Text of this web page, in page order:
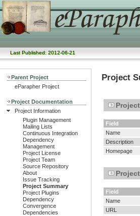
Last Published: 2012-06-21
Parent Project
eParapher Project
Project Documentation
Project Information
Plugin Management
Mailing Lists
Continuous Integration
Dependency
Management
Project License
Project Team
Source Repository
About
Issue Tracking
Project Summary
Project Plugins
Dependency
Convergence
Dependencies
Project
Field
Name
Description
Homepage
Field
Name
URL